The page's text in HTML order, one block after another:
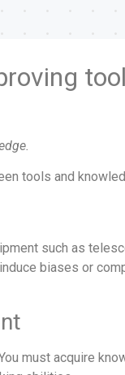
tools and
such as
biases or
must acquire